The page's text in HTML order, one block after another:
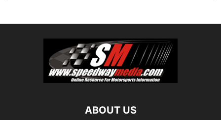
ABOUT US